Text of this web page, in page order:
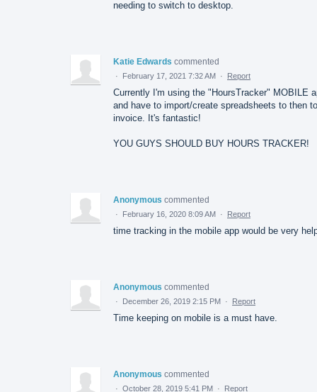
needing to switch to desktop.
Katie Edwards commented
· February 17, 2021 7:32 AM · Report
Currently I'm using the "HoursTracker" MOBILE
and have to import/create spreadsheets to then
invoice. It's fantastic!
YOU GUYS SHOULD BUY HOURS TRACKER!
Anonymous commented
· February 16, 2020 8:09 AM · Report
time tracking in the mobile app would be very
Anonymous commented
· December 26, 2019 2:15 PM · Report
Time keeping on mobile is a must have.
Anonymous commented
· October 28, 2019 5:41 PM · Report